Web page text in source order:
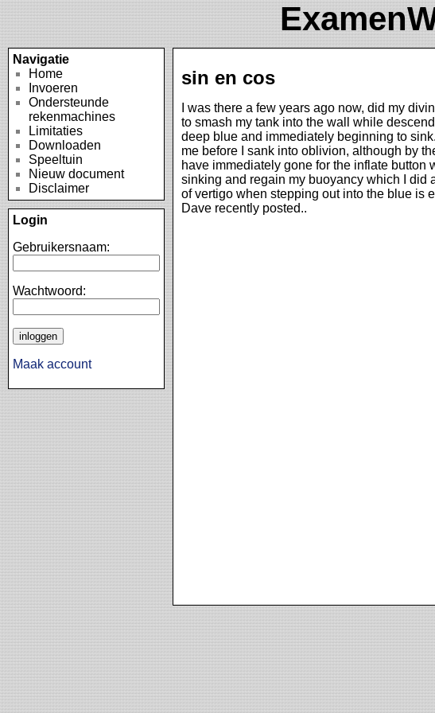
Navigatie
Home
Invoeren
Ondersteunde
rekenmachines
Limitaties
Downloaden
Speeltuin
Nieuw document
Disclaimer
Login
Gebruikersnaam:
Wachtwoord:
Maak account
sin en cos
I was there a few years ago now, did my
to smash my tank into the wall while
deep blue and immediately beginning to
me before I sank into oblivion, although by
have immediately gone for the inflate
sinking and regain my buoyancy which I
of vertigo when stepping out into the blue is
Dave recently posted..